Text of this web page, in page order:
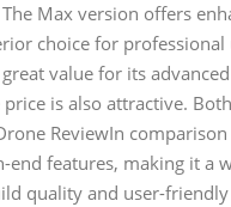
Max version offers
choice for
value for its
is also attractive.
ReviewIn
features, making it a
quality and user-